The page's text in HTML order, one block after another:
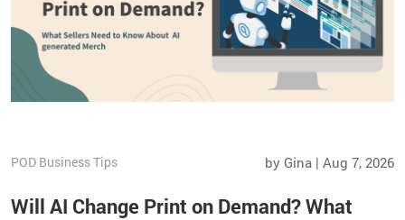
POD Business Tips by Gina | Aug 7, 2026
Will AI Change Print on Demand? What